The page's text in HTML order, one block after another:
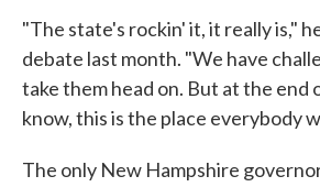
"The state's rockin' it, it really is,"
debate last month. "We have
take them head on. But at the end
know, this is the place everybody
The only New Hampshire